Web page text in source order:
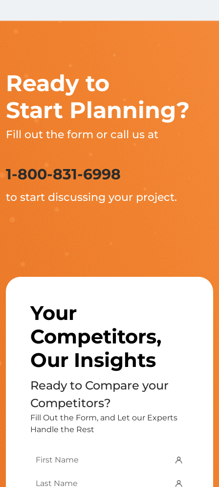
Ready to
Start Planning?
Fill out the form or call us at
1-800-831-6998
to start discussing your project.
Your
Competitors,
Our Insights
Ready to Compare your
Competitors?
Fill Out the Form, and Let our Experts
Handle the Rest
First
Last